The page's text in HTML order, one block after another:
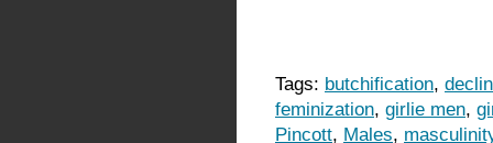
Tags: butchification,
feminization, girlie men,
Pincott, Males,